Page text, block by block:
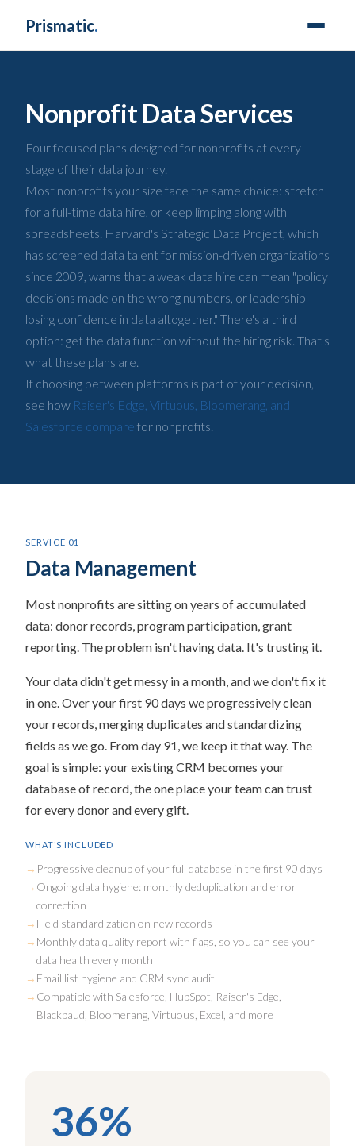
Prismatic.
Nonprofit Data Services
Four focused plans designed for nonprofits at every
stage of their data journey.
Most nonprofits your size face the same choice: stretch
for a full-time data hire, or keep limping along with
spreadsheets. Harvard's Strategic Data Project, which
has screened data talent for mission-driven organizations
since 2009, warns that a weak data hire can mean "policy
decisions made on the wrong numbers, or leadership
losing confidence in data altogether." There's a third
option: get the data function without the hiring risk. That's
what these plans are.
If choosing between platforms is part of your decision,
see how Raiser's Edge, Virtuous, Bloomerang, and
Salesforce compare for nonprofits.
SERVICE 01
Data Management
Most nonprofits are sitting on years of accumulated
data: donor records, program participation, grant
reporting. The problem isn't having data. It's trusting it.
Your data didn't get messy in a month, and we don't fix it
in one. Over your first 90 days we progressively clean
your records, merging duplicates and standardizing
fields as we go. From day 91, we keep it that way. The
goal is simple: your existing CRM becomes your
database of record, the one place your team can trust
for every donor and every gift.
WHAT'S INCLUDED
Progressive cleanup of your full database in the first 90 days
Ongoing data hygiene: monthly deduplication and error
correction
Field standardization on new records
Monthly data quality report with flags, so you can see your
data health every month
Email list hygiene and CRM sync audit
Compatible with Salesforce, HubSpot, Raiser's Edge,
Blackbaud, Bloomerang, Virtuous, Excel, and more
36%